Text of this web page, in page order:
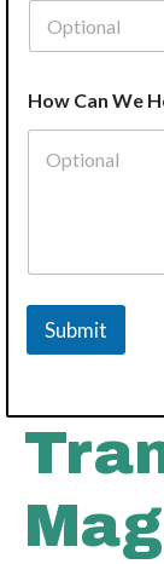
How Can We
Submit